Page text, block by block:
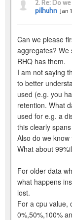
2. Re: Do
pilhuhn Jan
Can we please
aggregates? We
RHQ has them.
I am not saying
to better
used (e.g. you
retention. What
used for e.g. a
this clearly
Also do we
What about
For older data
what happens
lost.
For a cpu value,
0%,50%,100%